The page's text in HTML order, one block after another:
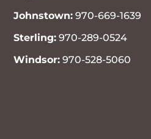
Johnstown: 970-669-1639
Sterling: 970-289-0524
Windsor: 970-528-5060